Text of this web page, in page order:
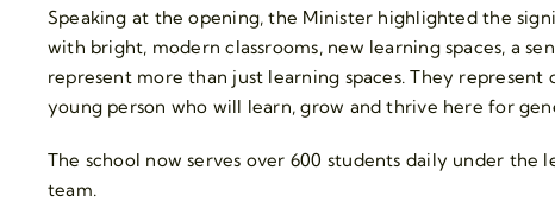
Speaking at the opening, the Minister highlighted the
with bright, modern classrooms, new learning spaces, a
represent more than just learning spaces. They
young person who will learn, grow and thrive here for
The school now serves over 600 students daily under the
team.